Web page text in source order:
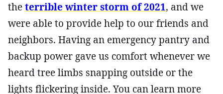
theterrible winter storm of 2021, and we
were able to provide help to our friends and
neighbors. Having an emergency pantry and
backup power gave us comfort whenever we
heard tree limbs snapping outside or the
lights flickering inside. You can learn more